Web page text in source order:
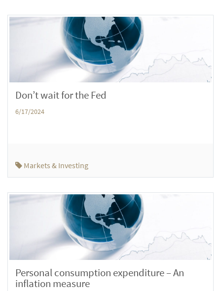
Don’t wait for the Fed
6/17/2024
Markets & Investing
Personal consumption expenditure – An
inflation measure